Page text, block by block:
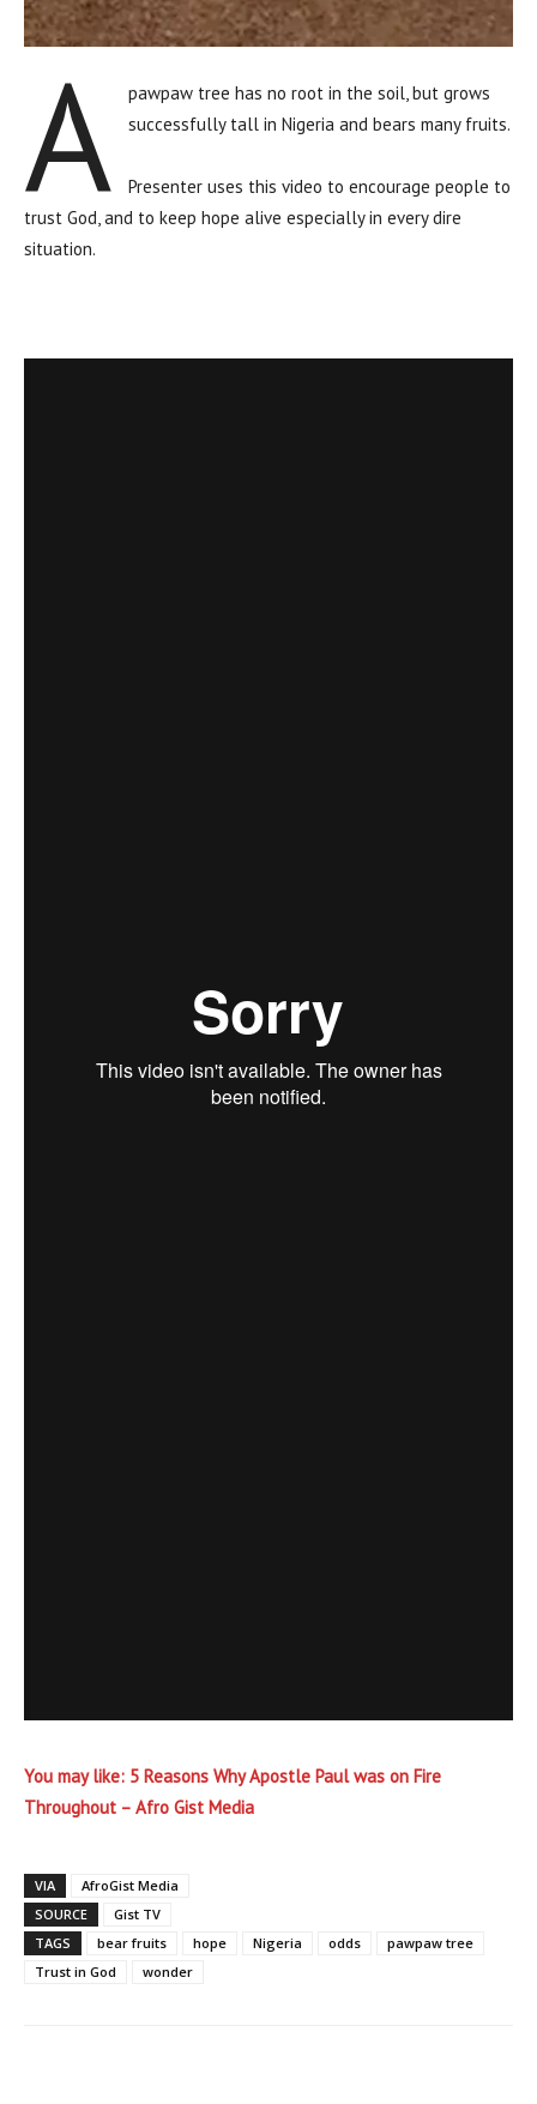
A
pawpaw tree has no root in the soil, but grows
successfully tall in Nigeria and bears many fruits.
Presenter uses this video to encourage people to
trust God, and to keep hope alive especially in every dire
situation.
You may like: 5 Reasons Why Apostle Paul was on Fire
Throughout – Afro Gist Media
VIA
AfroGist Media
SOURCE
Gist TV
TAGS
bear fruits hope Nigeria odds
pawpaw tree
Trust in God
wonder